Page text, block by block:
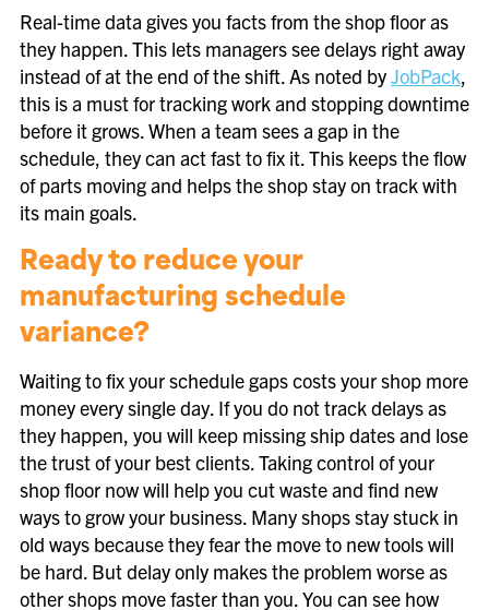
Real-time data gives you facts from the shop floor as
they happen. This lets managers see delays right away
instead of at the end of the shift. As noted byJobPack,
this is a must for tracking work and stopping downtime
before it grows. When a team sees a gap in the
schedule, they can act fast to fix it. This keeps the flow
of parts moving and helps the shop stay on track with
its main goals.
Ready to reduce your
manufacturing schedule
variance?
Waiting to fix your schedule gaps costs your shop more
money every single day. If you do not track delays as
they happen, you will keep missing ship dates and lose
the trust of your best clients. Taking control of your
shop floor now will help you cut waste and find new
ways to grow your business. Many shops stay stuck in
old ways because they fear the move to new tools will
be hard. But delay only makes the problem worse as
other shops move faster than you. You can see how